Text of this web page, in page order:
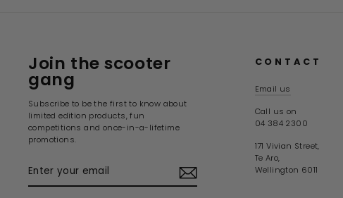
Join the scooter
gang
Subscribe to be the first to know about
limited edition products, fun
competitions and once-in-a-lifetime
promotions.
YOUR
CONTACT
Email us
Call us on
04 384 2300
171 Vivian Street,
Te Aro,
Wellington 6011